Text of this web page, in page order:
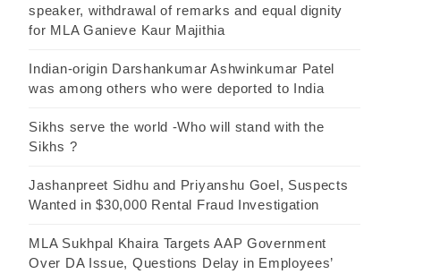
speaker, withdrawal of remarks and equal dignity
for MLA Ganieve Kaur Majithia
Indian-origin Darshankumar Ashwinkumar Patel
was among others who were deported to India
Sikhs serve the world -Who will stand with the
Sikhs ?
Jashanpreet Sidhu and Priyanshu Goel, Suspects
Wanted in $30,000 Rental Fraud Investigation
MLA Sukhpal Khaira Targets AAP Government
Over DA Issue, Questions Delay in Employees’